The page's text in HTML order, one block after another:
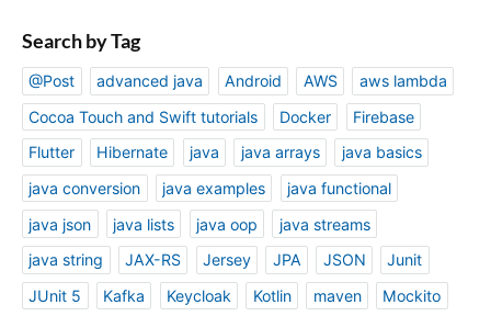
Search by Tag
@Post advanced java Android AWS
aws lambda
Cocoa Touch and Swift tutorials
Docker
Firebase
Flutter
Hibernate java java arrays
java basics
java conversion
java examples
java functional
java json
java lists java oop
java streams
java string
JAX-RS Jersey JPA JSON
Junit
JUnit 5
Kafka Keycloak Kotlin maven
Mockito